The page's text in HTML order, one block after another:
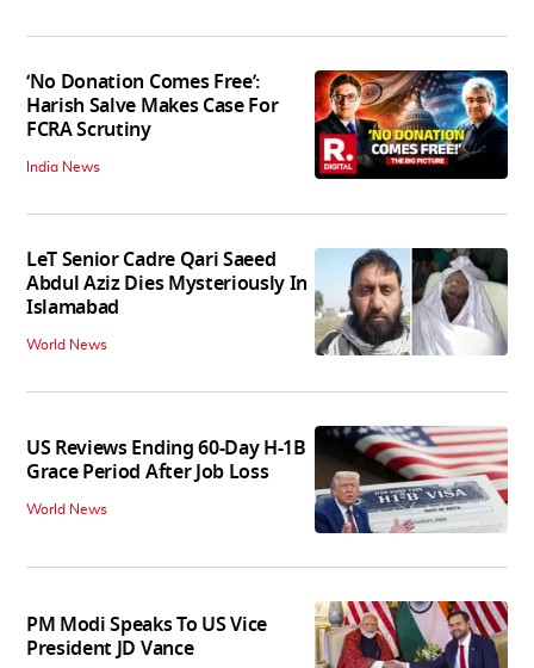
‘No Donation Comes Free’:
Harish Salve Makes Case For
FCRA Scrutiny
India News
LeT Senior Cadre Qari Saeed
Abdul Aziz Dies Mysteriously In
Islamabad
World News
US Reviews Ending 60-Day H-1B
Grace Period After Job Loss
World News
PM Modi Speaks To US Vice
President JD Vance